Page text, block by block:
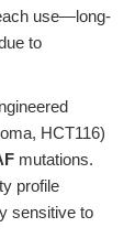
use—long-
to
HCT116)
mutations.
profile
sensitive to